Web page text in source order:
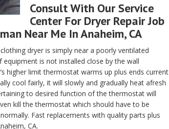
Consult With Our Service
Center For Dryer Repair Job
Near Me In Anaheim, CA
dryer is simply near a poorly ventilated
is not installed close by the wall
higher limit thermostat warms up plus ends current
cool fairly, it will slowly and gradually heat afresh
to desired function of the thermostat will
kill the thermostat which should have to be
Fast replacements with quality parts plus
CA.